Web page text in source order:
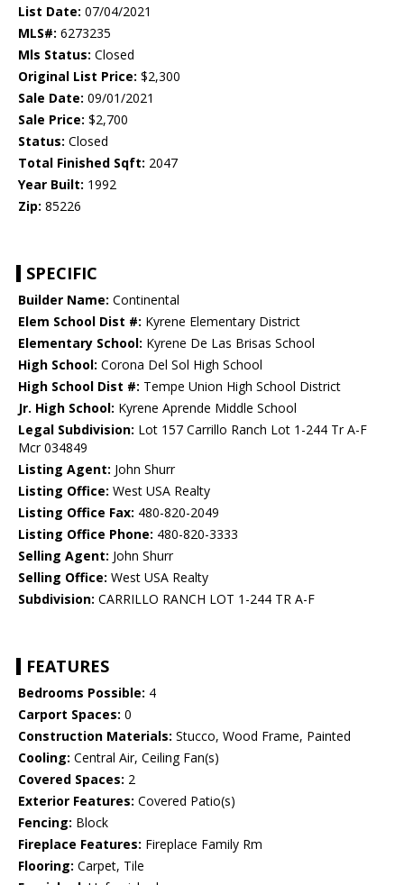
List Date: 07/04/2021
MLS#: 6273235
Mls Status: Closed
Original List Price: $2,300
Sale Date: 09/01/2021
Sale Price: $2,700
Status: Closed
Total Finished Sqft: 2047
Year Built: 1992
Zip: 85226
SPECIFIC
Builder Name: Continental
Elem School Dist #: Kyrene Elementary District
Elementary School: Kyrene De Las Brisas School
High School: Corona Del Sol High School
High School Dist #: Tempe Union High School District
Jr. High School: Kyrene Aprende Middle School
Legal Subdivision: Lot 157 Carrillo Ranch Lot 1-244 Tr A-F
Mcr 034849
Listing Agent: John Shurr
Listing Office: West USA Realty
Listing Office Fax: 480-820-2049
Listing Office Phone: 480-820-3333
Selling Agent: John Shurr
Selling Office: West USA Realty
Subdivision: CARRILLO RANCH LOT 1-244 TR A-F
FEATURES
Bedrooms Possible: 4
Carport Spaces: 0
Construction Materials: Stucco, Wood Frame, Painted
Cooling: Central Air, Ceiling Fan(s)
Covered Spaces: 2
Exterior Features: Covered Patio(s)
Fencing: Block
Fireplace Features: Fireplace Family Rm
Flooring: Carpet, Tile